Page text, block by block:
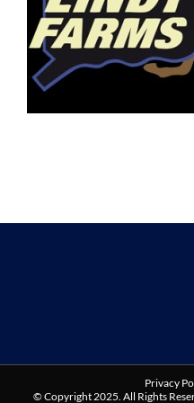
Privacy
© Copyright 2025. All Rights